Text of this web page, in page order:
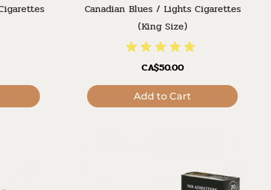
Canadian Blues / Lights Cigarettes
(King Size)
CA$50.00
Add to Cart